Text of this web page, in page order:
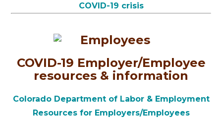
COVID-19 crisis
COVID-19 Employer/Employee
resources & information
Colorado Department of Labor & Employment
Resources for Employers/Employees